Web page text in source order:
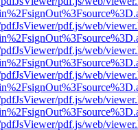
pdf.js/web/
pdf.js/web/
pdf.js/web/
pdf.js/web/
pdf.js/web/